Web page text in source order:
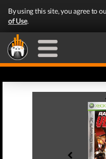
By using this site, you agree to
of Use.